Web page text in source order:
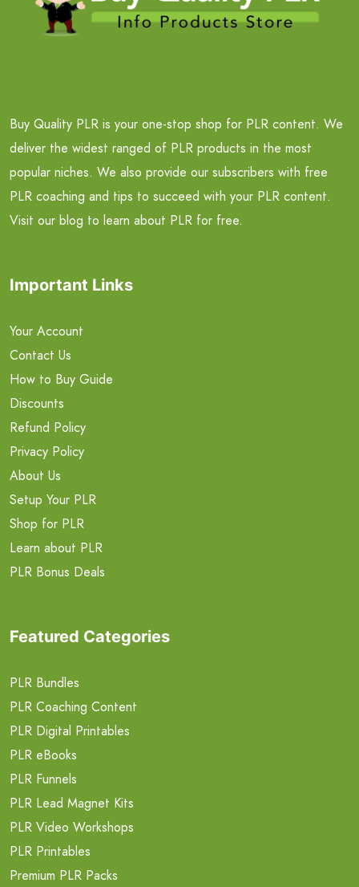
Buy Quality PLR is your one-stop shop for PLR content. We
deliver the widest ranged of PLR products in the most
popular niches. We also provide our subscribers with free
PLR coaching and tips to succeed with your PLR content.
Visit our blog to learn about PLR for free.
Important Links
Your Account
Contact Us
How to Buy Guide
Discounts
Refund Policy
Privacy Policy
About Us
Setup Your PLR
Shop for PLR
Learn about PLR
PLR Bonus Deals
Featured Categories
PLR Bundles
PLR Coaching Content
PLR Digital Printables
PLR eBooks
PLR Funnels
PLR Lead Magnet Kits
PLR Video Workshops
PLR Printables
Premium PLR Packs